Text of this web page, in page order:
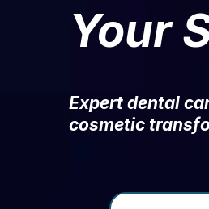
Your
Expert dental
cosmetic